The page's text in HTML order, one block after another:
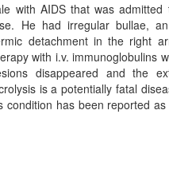
with AIDS that was admitted
He had irregular bullae,
detachment in the right
with i.v. immunoglobulins
disappeared and the
is a potentially fatal
has been reported as